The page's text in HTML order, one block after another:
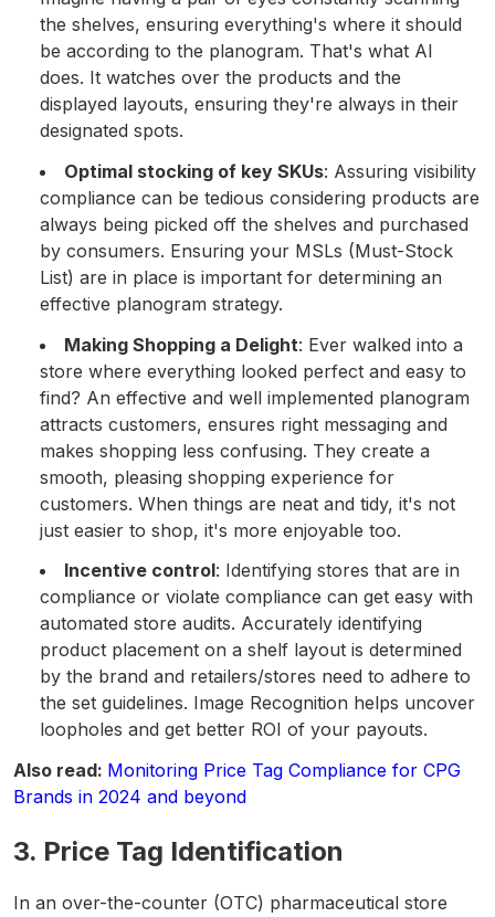
the shelves, ensuring everything's where it should
be according to the planogram. That's what AI
does. It watches over the products and the
displayed layouts, ensuring they're always in their
designated spots.
Optimal stocking of key SKUs: Assuring visibility
compliance can be tedious considering products are
always being picked off the shelves and purchased
by consumers. Ensuring your MSLs (Must-Stock
List) are in place is important for determining an
effective planogram strategy.
Making Shopping a Delight: Ever walked into a
store where everything looked perfect and easy to
find? An effective and well implemented planogram
attracts customers, ensures right messaging and
makes shopping less confusing. They create a
smooth, pleasing shopping experience for
customers. When things are neat and tidy, it's not
just easier to shop, it's more enjoyable too.
Incentive control: Identifying stores that are in
compliance or violate compliance can get easy with
automated store audits. Accurately identifying
product placement on a shelf layout is determined
by the brand and retailers/stores need to adhere to
the set guidelines. Image Recognition helps uncover
loopholes and get better ROI of your payouts.
Also read: Monitoring Price Tag Compliance for CPG
Brands in 2024 and beyond
3. Price Tag Identification
In an over-the-counter (OTC) pharmaceutical store